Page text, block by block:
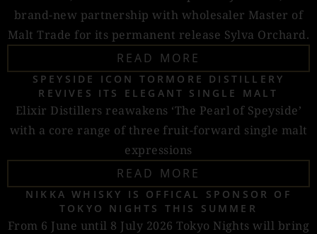
brand-new partnership with wholesaler Master of
Malt Trade for its permanent release Sylva Orchard.
READ MORE
SPEYSIDE ICON TORMORE DISTILLERY
REVIVES ITS ELEGANT SINGLE MALT
Elixir Distillers reawakens ‘The Pearl of Speyside’
with a core range of three fruit-forward single malt
expressions
READ MORE
NIKKA WHISKY IS OFFICAL SPONSOR OF
TOKYO NIGHTS THIS SUMMER
From 6 June until 8 July 2026 Tokyo Nights will bring